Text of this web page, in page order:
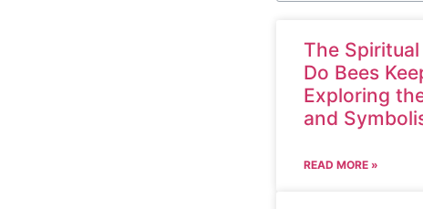
The
Do Bees
Exploring
and
READ MORE »